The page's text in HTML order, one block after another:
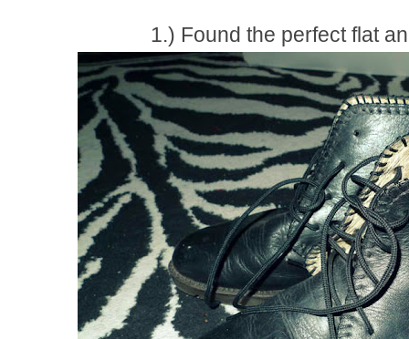
1.) Found the perfect flat